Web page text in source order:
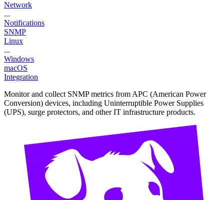
Network
...
Notifications
SNMP
Linux
...
Windows
macOS
Integration
Monitor and collect SNMP metrics from APC (American Power
Conversion) devices, including Uninterruptible Power Supplies
(UPS), surge protectors, and other IT infrastructure products.